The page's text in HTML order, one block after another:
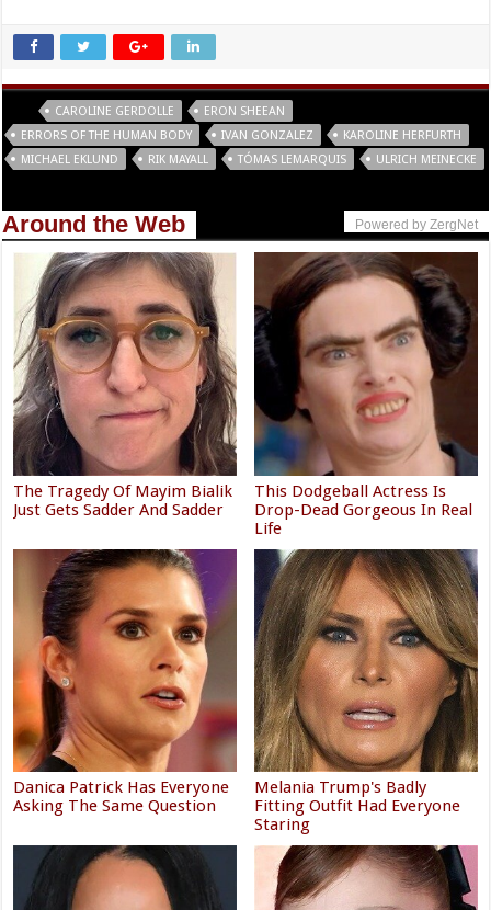
CAROLINE GERDOLLE
ERON SHEEAN
ERRORS OF THE HUMAN BODY
IVAN GONZALEZ
KAROLINE HERFURTH
MICHAEL EKLUND
RIK MAYALL TÓMAS LEMARQUIS ULRICH MEINECKE
Around the Web Powered by ZergNet
The Tragedy Of Mayim Bialik
Just Gets Sadder And Sadder
This Dodgeball Actress Is
Drop-Dead Gorgeous In Real
Life
Danica Patrick Has Everyone
Asking The Same Question
Melania Trump's Badly
Fitting Outfit Had Everyone
Staring